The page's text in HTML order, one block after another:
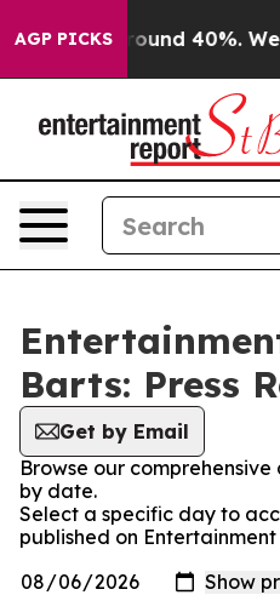
AGP PICKS
Floor Around 40%. Well,
Barts: Press
Get by Email
Browse our
by date.
Select a specific day to
published on